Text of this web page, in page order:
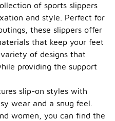
of sports slippers
and style. Perfect for
these slippers offer
that keep your feet
of designs that
providing the support
slip-on styles with
wear and a snug feel.
women, you can find the